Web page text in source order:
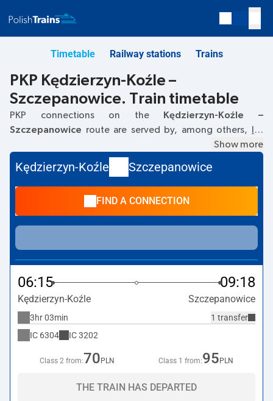
Timetable Railway stations Trains
PKP Kędzierzyn-Koźle –
Szczepanowice. Train timetable
PKP connections on the
Kędzierzyn-Koźle –
Szczepanowice route are served by, among others, IC.
from the Kędzierzyn-Koźle
railway station. The last train to Szczepanowice departs at
06:15. Currently, there are no other PKP Intercity trains
running on theKędzierzyn-Koźle–Szczepanowiceroute.
The train terminates at Szczepanowice.
Show more
Kędzierzyn-Koźle Szczepanowice
FIND A CONNECTION
06:15 09:18
Kędzierzyn-Koźle Szczepanowice
1 transfer
3hr 03min
IC 6304 IC3202
Class 2 from:70 PLN Class 1 from:95 PLN
THE TRAIN HAS DEPARTED